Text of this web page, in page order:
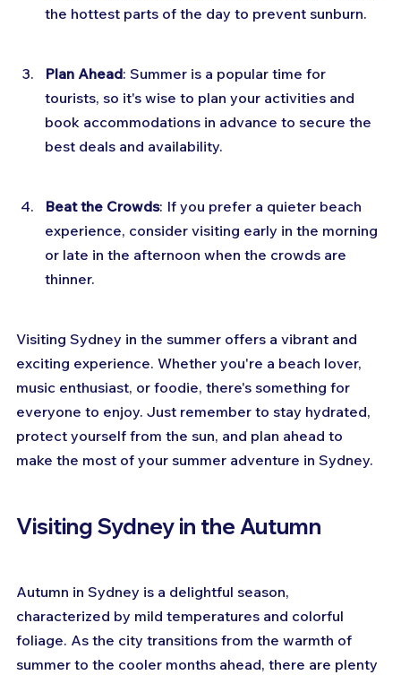
the hottest parts of the day to prevent sunburn.
Plan Ahead: Summer is a popular time for
tourists, so it's wise to plan your activities and
book accommodations in advance to secure the
best deals and availability.
Beat the Crowds: If you prefer a quieter beach
experience, consider visiting early in the morning
or late in the afternoon when the crowds are
thinner.
Visiting Sydney in the summer offers a vibrant and
exciting experience. Whether you're a beach lover,
music enthusiast, or foodie, there's something for
everyone to enjoy. Just remember to stay hydrated,
protect yourself from the sun, and plan ahead to
make the most of your summer adventure in Sydney.
Visiting Sydney in the Autumn
Autumn in Sydney is a delightful season,
characterized by mild temperatures and colorful
foliage. As the city transitions from the warmth of
summer to the cooler months ahead, there are plenty